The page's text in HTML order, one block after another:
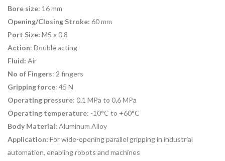
Bore size: 16 mm
Opening/Closing Stroke: 60 mm
Port Size: M5 x 0.8
Action: Double acting
Fluid: Air
No of Fingers: 2 fingers
Gripping force: 45 N
Operating pressure: 0.1 MPa to 0.6 MPa
Operating temperature: -10°C to +60°C
Body Material: Aluminum Alloy
Application: Forwide-opening parallel grippingin industrial
automation, enabling robots and machines